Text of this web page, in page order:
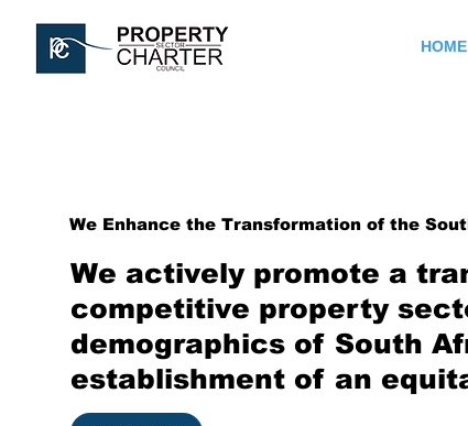
HOME
We Enhance the Transformation of the
We actively promote a
competitive property
demographics of South
establishment of an